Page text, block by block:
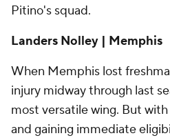
Pitino's squad.
Landers Nolley | Memphis
When Memphis lost
injury midway through last
most versatile wing. But
and gaining immediate